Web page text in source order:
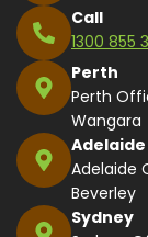
Call
1300 855
Perth
Perth
Wangara
Adelaide
Adelaide
Beverley
Sydney